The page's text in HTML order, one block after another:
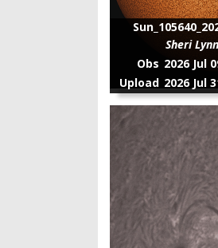
Sheri
Obs 2026 Jul
Upload 2026 Jul